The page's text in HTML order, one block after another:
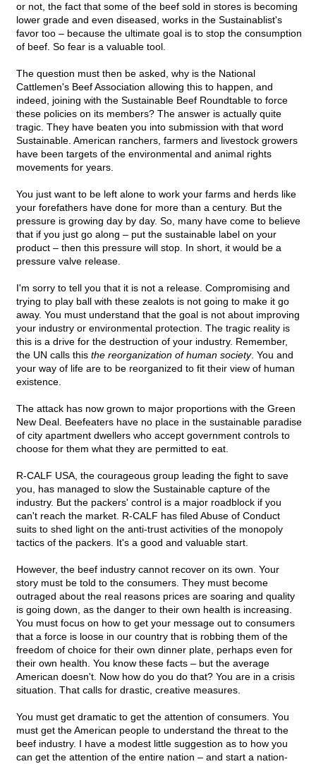
or not, the fact that some of the beef sold in stores is becoming
lower grade and even diseased, works in the Sustainablist's
favor too – because the ultimate goal is to stop the consumption
of beef. So fear is a valuable tool.
The question must then be asked, why is the National
Cattlemen's Beef Association allowing this to happen, and
indeed, joining with the Sustainable Beef Roundtable to force
these policies on its members? The answer is actually quite
tragic. They have beaten you into submission with that word
Sustainable. American ranchers, farmers and livestock growers
have been targets of the environmental and animal rights
movements for years.
You just want to be left alone to work your farms and herds like
your forefathers have done for more than a century. But the
pressure is growing day by day. So, many have come to believe
that if you just go along – put the sustainable label on your
product – then this pressure will stop. In short, it would be a
pressure valve release.
I'm sorry to tell you that it is not a release. Compromising and
trying to play ball with these zealots is not going to make it go
away. You must understand that the goal is not about improving
your industry or environmental protection. The tragic reality is
this is a drive for the destruction of your industry. Remember,
the UN calls this the reorganization of human society. You and
your way of life are to be reorganized to fit their view of human
existence.
The attack has now grown to major proportions with the Green
New Deal. Beefeaters have no place in the sustainable paradise
of city apartment dwellers who accept government controls to
choose for them what they are permitted to eat.
R-CALF USA, the courageous group leading the fight to save
you, has managed to slow the Sustainable capture of the
industry. But the packers' control is a major roadblock if you
can't reach the market. R-CALF has filed Abuse of Conduct
suits to shed light on the anti-trust activities of the monopoly
tactics of the packers. It's a good and valuable start.
However, the beef industry cannot recover on its own. Your
story must be told to the consumers. They must become
outraged about the real reasons prices are soaring and quality
is going down, as the danger to their own health is increasing.
You must focus on how to get your message out to consumers
that a force is loose in our country that is robbing them of the
freedom of choice for their own dinner plate, perhaps even for
their own health. You know these facts – but the average
American doesn't. Now how do you do that? You are in a crisis
situation. That calls for drastic, creative measures.
You must get dramatic to get the attention of consumers. You
must get the American people to understand the threat to the
beef industry. I have a modest little suggestion as to how you
can get the attention of the entire nation – and start a nation-